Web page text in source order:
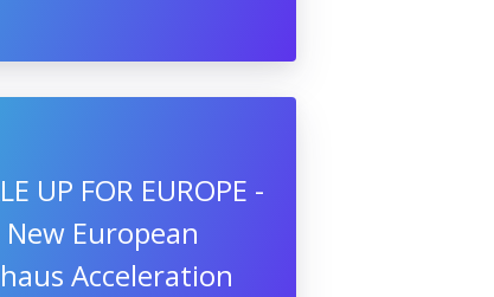
UP FOR EUROPE -
European
Acceleration